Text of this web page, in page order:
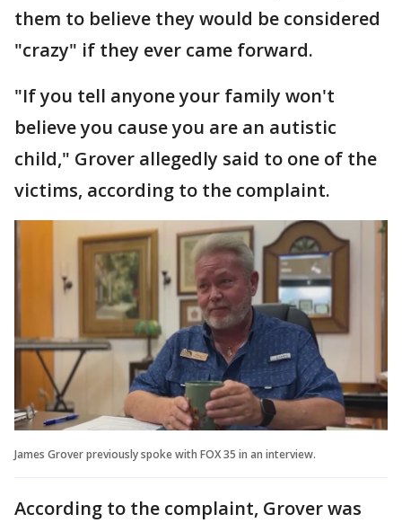
them to believe they would be considered
"crazy" if they ever came forward.
"If you tell anyone your family won't
believe you cause you are an autistic
child," Grover allegedly said to one of the
victims, according to the complaint.
James Grover previously spoke with FOX 35 in an interview.
According to the complaint, Grover was